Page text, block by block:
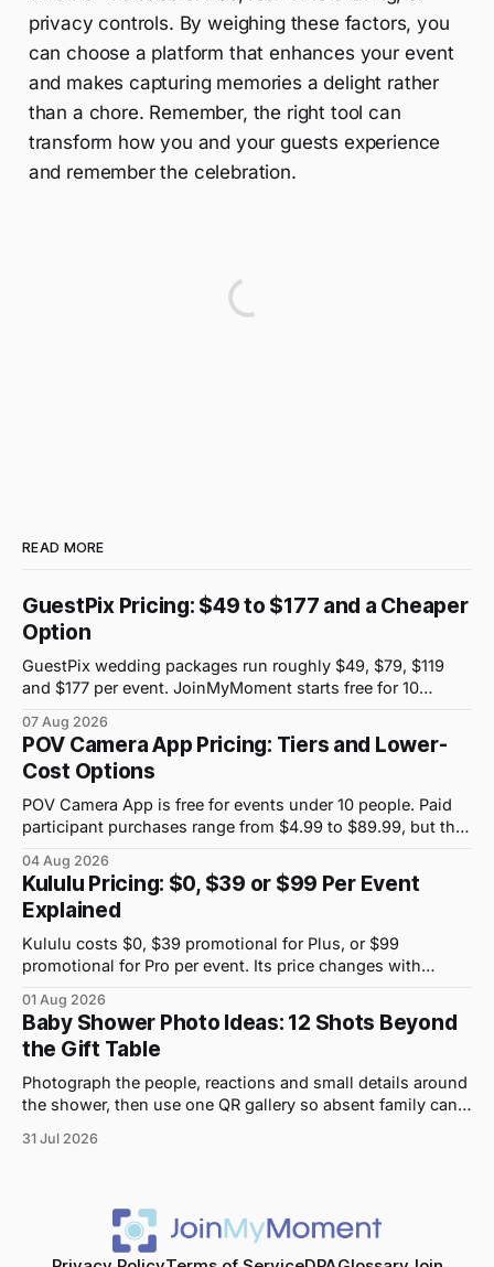
privacy controls. By weighing these factors, you
can choose a platform that enhances your event
and makes capturing memories a delight rather
than a chore. Remember, the right tool can
transform how you and your guests experience
and remember the celebration.
READ MORE
GuestPix Pricing: $49 to $177 and a Cheaper
Option
GuestPix wedding packages run roughly $49, $79, $119
and $177 per event. JoinMyMoment starts free for 10
07 Aug 2026
POV Camera App Pricing: Tiers and Lower-
Cost Options
POV Camera App is free for events under 10 people. Paid
participant purchases range from $4.99 to $89.99, but the
04 Aug 2026
Kululu Pricing: $0, $39 or $99 Per Event
Explained
Kululu costs $0, $39 promotional for Plus, or $99
promotional for Pro per event. Its price changes with
01 Aug 2026
Baby Shower Photo Ideas: 12 Shots Beyond
the Gift Table
Photograph the people, reactions and small details around
the shower, then use one QR gallery so absent family can
31 Jul 2026